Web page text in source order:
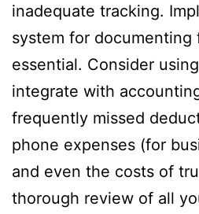
inadequate tracking.
system for documenting
essential. Consider
integrate with
frequently missed
phone expenses (for
and even the costs of
thorough review of all